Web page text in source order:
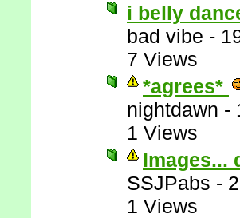
i belly
bad vibe -
7 Views
*agrees*
nightdawn -
1 Views
Images...
SSJPabs -
1 Views